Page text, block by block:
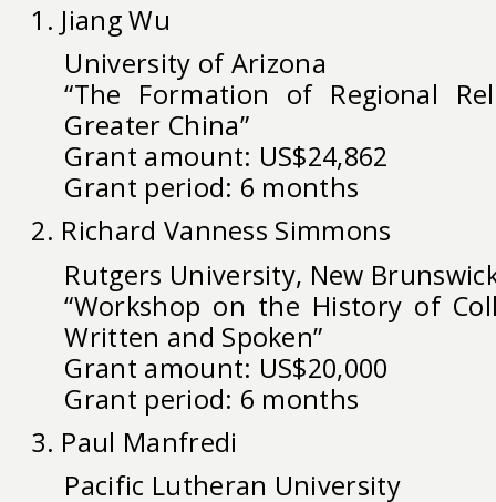
1. Jiang Wu
University of Arizona
“The Formation of Regional
Greater China”
Grant amount: US$24,862
Grant period: 6 months
2. Richard Vanness Simmons
Rutgers University, New
“Workshop on the History of
Written and Spoken”
Grant amount: US$20,000
Grant period: 6 months
3. Paul Manfredi
Pacific Lutheran University